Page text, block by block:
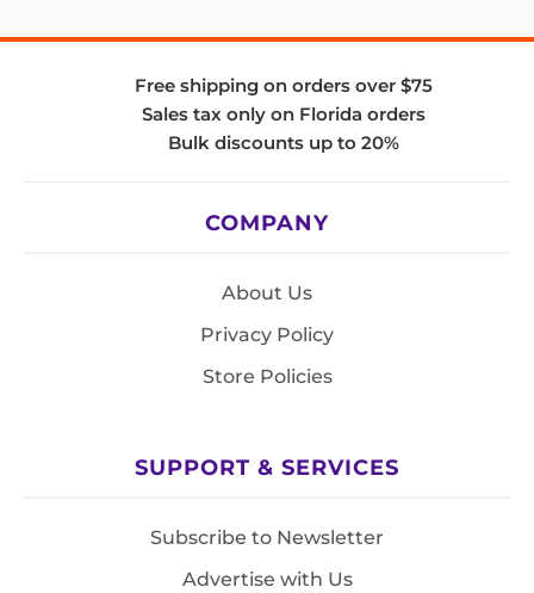
Free shipping on orders over $75
Sales tax only on Florida orders
Bulk discounts up to 20%
COMPANY
About Us
Privacy Policy
Store Policies
SUPPORT & SERVICES
Subscribe to Newsletter
Advertise with Us